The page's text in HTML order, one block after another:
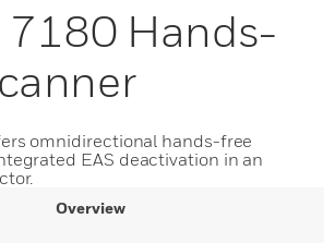
7180 Hands-
omnidirectional hands-free
EAS deactivation in an
Overview